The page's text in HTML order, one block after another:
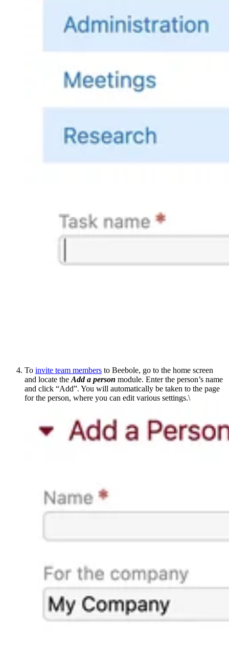
To invite team members to Beebole, go to the home screen
and locate the Add a person module. Enter the person’s name
and click “Add”. You will automatically be taken to the page
for the person, where you can edit various settings.\